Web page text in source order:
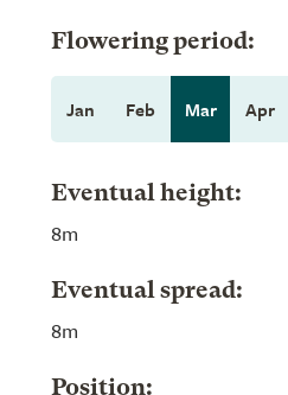
Flowering period:
Jan Feb Mar Apr
Eventual height:
8m
Eventual spread:
8m
Position: